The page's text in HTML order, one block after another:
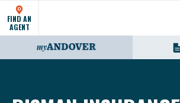
FIND AN
AGENT